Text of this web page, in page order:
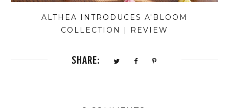
ALTHEA INTRODUCES A'BLOOM
COLLECTION | REVIEW
SHARE: